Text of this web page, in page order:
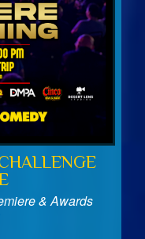
& Awards